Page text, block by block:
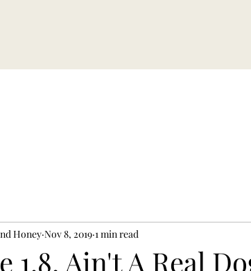
1.8, Ain't A Real
Honey Nov 8, 2019 1 min read